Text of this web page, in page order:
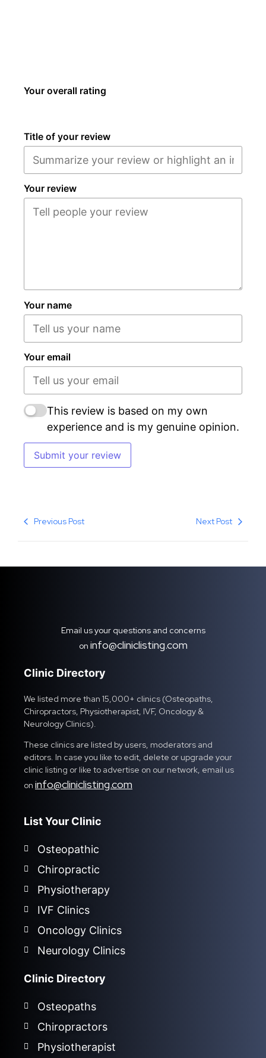
Your overall rating
Title of your review
Your review
Your name
Your email
This review is based on my own
experience and is my genuine opinion.
Submit your review
Previous Post Next Post
Email us your questions and concerns
on info@cliniclisting.com
Clinic Directory
We listed more than 15,000+ clinics (Osteopaths,
Chiropractors, Physiotherapist, IVF, Oncology &
Neurology Clinics).
These clinics are listed by users, moderators and
editors. In case you like to edit, delete or upgrade your
clinic listing or like to advertise on our network, email us
on info@cliniclisting.com
List Your Clinic
Osteopathic
Chiropractic
Physiotherapy
IVF Clinics
Oncology Clinics
Neurology Clinics
Clinic Directory
Osteopaths
Chiropractors
Physiotherapist